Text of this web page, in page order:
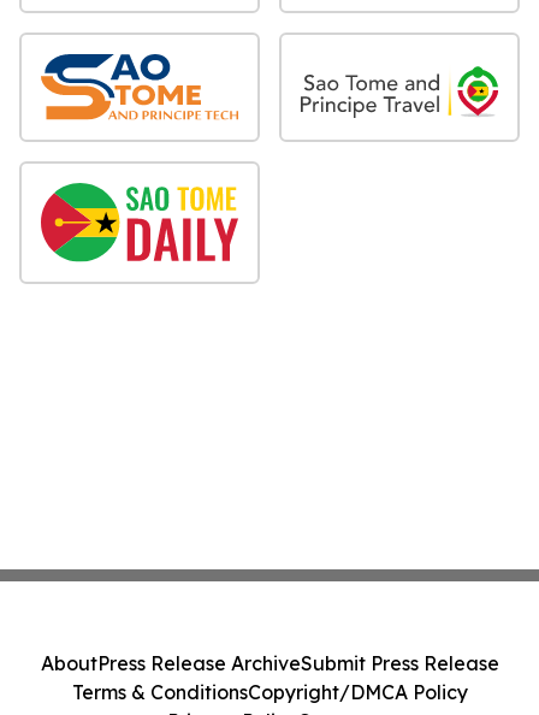
AboutPress Release ArchiveSubmit Press Release
Terms & ConditionsCopyright/DMCA Policy